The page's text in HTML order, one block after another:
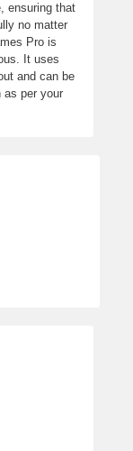
ensuring that
no matter
Pro is
It uses
and can be
as per your